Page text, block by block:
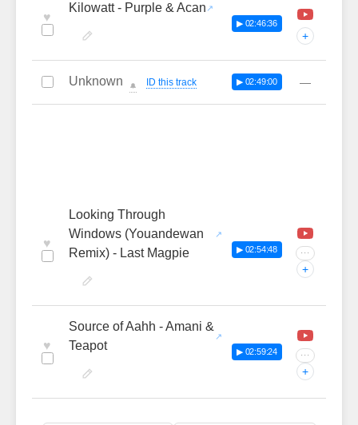
♥
Kilowatt - Purple & Acan
▶ 02:46:36
+
Unknown 🔔 ID this track ▶ 02:49:00 —
♥
Looking Through
Windows (Youandewan
Remix) - Last Magpie
▶ 02:54:48 ···
+
♥
Source of Aahh - Amani &
Teapot
▶ 02:59:24 ···
+